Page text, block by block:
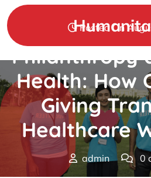
Skip
to
content
Posted On
Philanthropy
Health: How
Giving
Healthcare
admin
0